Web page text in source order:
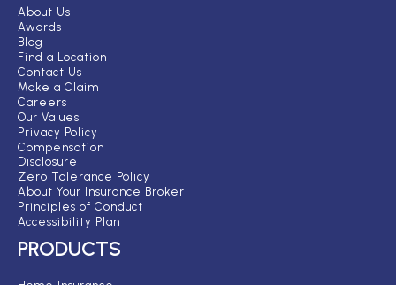
About Us
Awards
Blog
Find a Location
Contact Us
Make a Claim
Careers
Our Values
Privacy Policy
Compensation
Disclosure
Zero Tolerance Policy
About Your Insurance Broker
Principles of Conduct
Accessibility Plan
PRODUCTS